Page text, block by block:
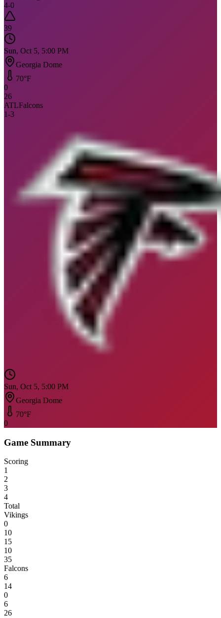
4-0
39
Sun, Oct 5, 5:00 PM
Georgia Dome
70°F
0
26
ATLFalcons
1-3
Sun, Oct 5, 5:00 PM
Georgia Dome
70°F
0
Game Summary
Scoring
1
2
3
4
Total
Vikings
0
10
15
10
35
Falcons
6
14
0
6
26